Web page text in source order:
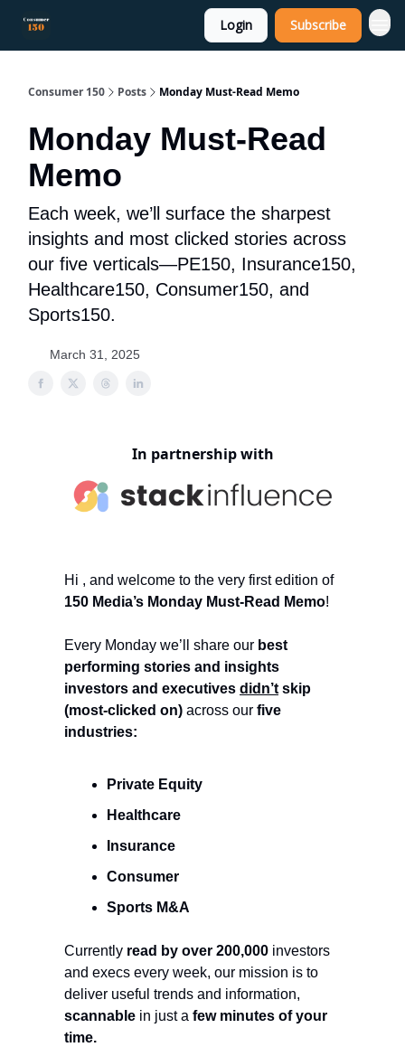
Login Subscribe
Consumer 150 Posts Monday Must-Read Memo
Monday Must-Read
Memo
Each week, we’ll surface the sharpest
insights and most clicked stories across
our five verticals—PE150, Insurance150,
Healthcare150, Consumer150, and
Sports150.
March 31, 2025
In partnership with
Hi , and welcome to the very first edition of
150 Media’s Monday Must-Read Memo!
Every Monday we’ll share our best
performing stories and insights
investors and executives didn’t skip
(most-clicked on) across our five
industries:
Private Equity
Healthcare
Insurance
Consumer
Sports M&A
Currently read by over 200,000 investors
and execs every week, our mission is to
deliver useful trends and information,
scannable in just a few minutes of your
time.